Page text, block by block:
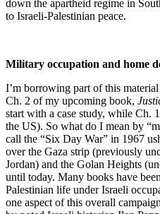
down the apartheid regime in
to Israeli-Palestinian peace.
Military occupation and home
I’m borrowing part of this
Ch. 2 of my upcoming book,
start with a case study, while Ch.
the US). So what do I mean by
call the “Six Day War” in 1967
over the Gaza strip (previously
Jordan) and the Golan Heights
until today. Many books have
Palestinian life under Israeli
one aspect of this overall